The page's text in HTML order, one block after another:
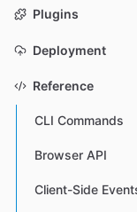
Plugins
Deployment
Reference
CLI Commands
Browser API
Client-Side